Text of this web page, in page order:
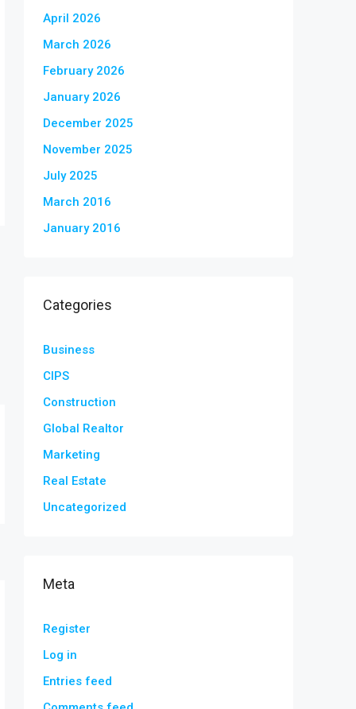
April 2026
March 2026
February 2026
January 2026
December 2025
November 2025
July 2025
March 2016
January 2016
Categories
Business
CIPS
Construction
Global Realtor
Marketing
Real Estate
Uncategorized
Meta
Register
Log in
Entries feed